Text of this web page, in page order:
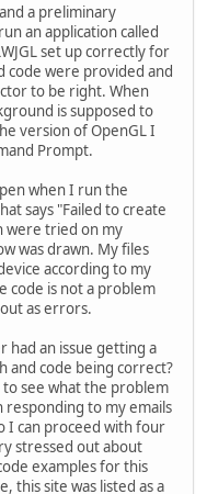
a preliminary
an application called
set up correctly for
code were provided and
to be right. When
is supposed to
version of OpenGL I
Prompt.
when I run the
says "Failed to create
were tried on my
was drawn. My files
according to my
code is not a problem
as errors.
had an issue getting a
and code being correct?
see what the problem
responding to my emails
I can proceed with four
stressed out about
examples for this
this site was listed as a